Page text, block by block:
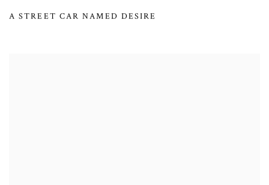
A STREET CAR NAMED DESIRE